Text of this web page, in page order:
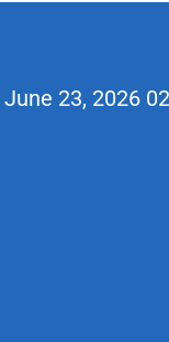
June 23, 2026